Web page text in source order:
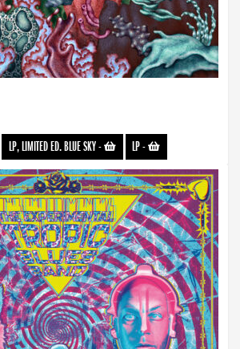
LP, LIMITED ED. BLUE SKY- LP-